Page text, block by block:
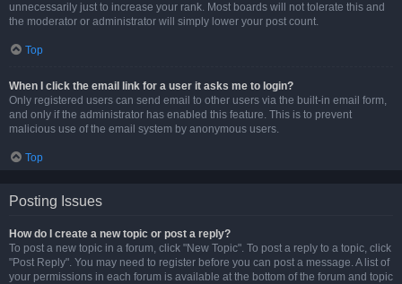
unnecessarily just to increase your rank. Most boards will not tolerate this and
the moderator or administrator will simply lower your post count.
Top
When I click the email link for a user it asks me to login?
Only registered users can send email to other users via the built-in email form,
and only if the administrator has enabled this feature. This is to prevent
malicious use of the email system by anonymous users.
Top
Posting Issues
How do I create a new topic or post a reply?
To post a new topic in a forum, click "New Topic". To post a reply to a topic, click
"Post Reply". You may need to register before you can post a message. A list of
your permissions in each forum is available at the bottom of the forum and topic